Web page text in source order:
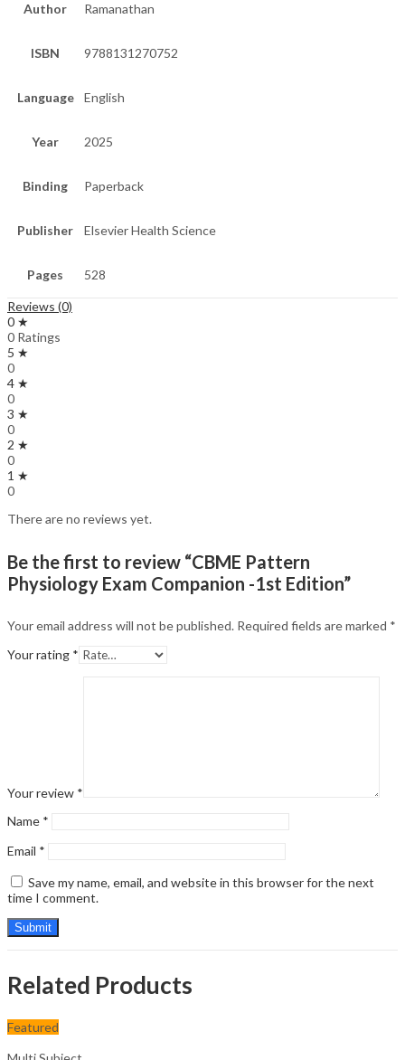
Author Ramanathan
ISBN 9788131270752
Language English
Year 2025
Binding Paperback
Publisher Elsevier Health Science
Pages 528
Reviews (0)
0 ★
0 Ratings
5 ★
0
4 ★
0
3 ★
0
2 ★
0
1 ★
0
There are no reviews yet.
Be the first to review “CBME Pattern
Physiology Exam Companion -1st Edition”
Your email address will not be published. Required fields are marked *
Your rating *
Your review *
Name *
Email *
Save my name, email, and website in this browser for the next
time I comment.
Related Products
Featured